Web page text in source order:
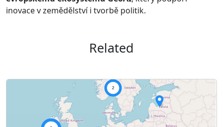
inovace v zemědělství i tvorbě politik.
Related